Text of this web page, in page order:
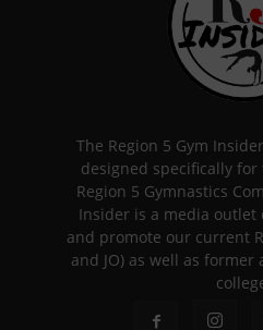
The Region 5 Gym
designed specifically for
Region 5 Gymnastics
Insider is a media outlet
and promote our current
and JO) as well as